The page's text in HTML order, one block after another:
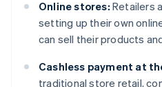
Online stores: Retailers
setting up their own
can sell their products
Cashless payment at
traditional store retail,